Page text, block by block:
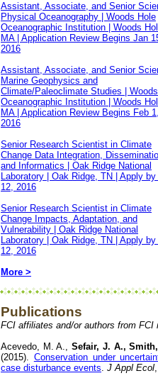
Assistant, Associate, and Senior
Physical Oceanography | Woods Hole
Oceanographic Institution | Woods
MA | Application Review Begins Jan
2016
Assistant, Associate, and Senior
Marine Geophysics and
Climate/Paleoclimate Studies |
Oceanographic Institution | Woods
MA | Application Review Begins Feb
2016
Senior Research Scientist in Climate
Change Data Integration,
and Informatics | Oak Ridge National
Laboratory | Oak Ridge, TN | Apply by
12, 2016
Senior Research Scientist in Climate
Change Impacts, Adaptation, and
Vulnerability | Oak Ridge National
Laboratory | Oak Ridge, TN | Apply by
12, 2016
More >
Publications
FCI affiliates and/or authors from
Acevedo, M. A.,Sefair, J. A.,
(2015). Conservation under
case disturbance events. J Appl Ecol